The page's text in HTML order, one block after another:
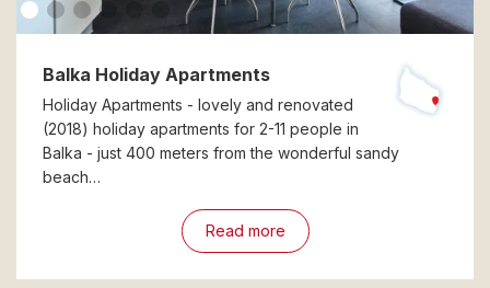
Balka Holiday Apartments
Holiday Apartments - lovely and renovated
(2018) holiday apartments for 2-11 people in
Balka - just 400 meters from the wonderful sandy
beach…
Read more